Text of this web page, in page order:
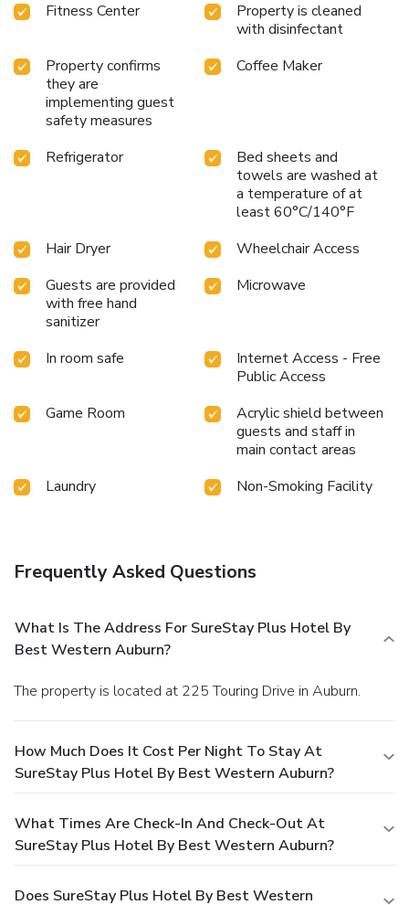
Fitness Center
Property is cleaned
with disinfectant
Property confirms
they are
implementing guest
safety measures
Coffee Maker
Refrigerator
Bed sheets and
towels are washed at
a temperature of at
least 60°C/140°F
Hair Dryer
Wheelchair Access
Guests are provided
with free hand
sanitizer
Microwave
In room safe
Internet Access - Free
Public Access
Game Room
Acrylic shield between
guests and staff in
main contact areas
Laundry
Non-Smoking Facility
Frequently Asked Questions
What Is The Address For SureStay Plus Hotel By
Best Western Auburn?
The property is located at 225 Touring Drive in Auburn.
How Much Does It Cost Per Night To Stay At
SureStay Plus Hotel By Best Western Auburn?
What Times Are Check-In And Check-Out At
SureStay Plus Hotel By Best Western Auburn?
Does SureStay Plus Hotel By Best Western